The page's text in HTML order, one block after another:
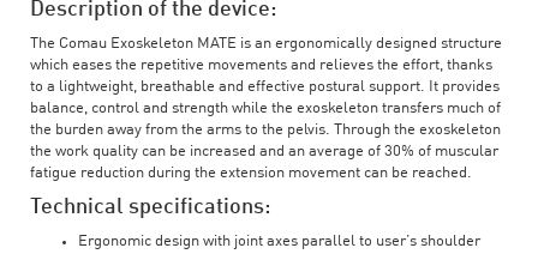
Description of the device:
The Comau Exoskeleton MATE is an ergonomically designed structure
which eases the repetitive movements and relieves the effort, thanks
to a lightweight, breathable and effective postural support. It provides
balance, control and strength while the exoskeleton transfers much of
the burden away from the arms to the pelvis. Through the exoskeleton
the work quality can be increased and an average of 30% of muscular
fatigue reduction during the extension movement can be reached.
Technical specifications:
Ergonomic design with joint axes parallel to user’s shoulder